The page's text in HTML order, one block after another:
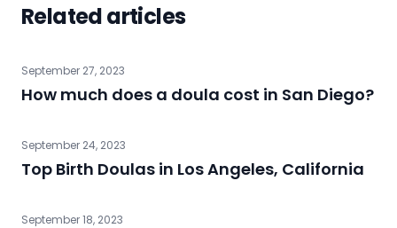
Related articles
September 27, 2023
How much does a doula cost in San Diego?
September 24, 2023
Top Birth Doulas in Los Angeles, California
September 18, 2023